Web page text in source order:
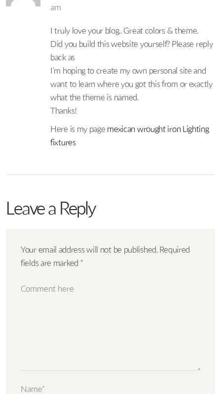
am
I truly love your blog.. Great colors & theme.
Did you build this website yourself? Please reply
back as
I’m hoping to create my own personal site and
want to learn where you got this from or exactly
what the theme is named.
Thanks!
Here is my page mexican wrought iron Lighting
fixtures
Leave a Reply
Your email address will not be published. Required
fields are marked *